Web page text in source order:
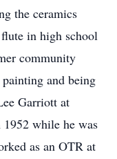
the ceramics
in high school
community
and being
Garriott at
while he was
as an OTR at